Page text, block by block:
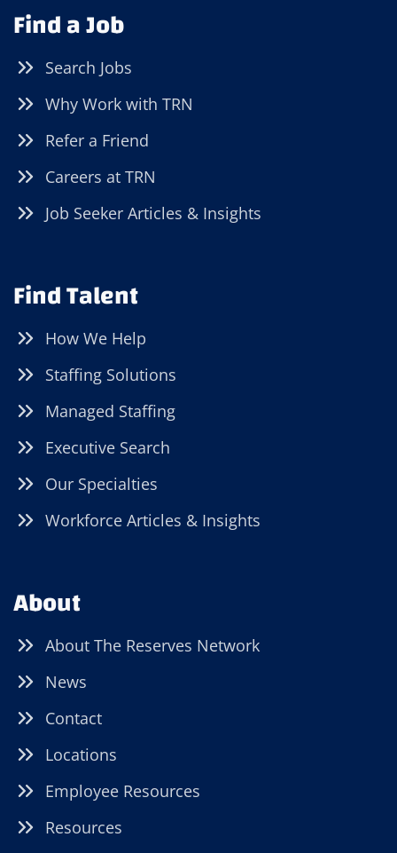
Find a Job
Search Jobs
Why Work with TRN
Refer a Friend
Careers at TRN
Job Seeker Articles & Insights
Find Talent
How We Help
Staffing Solutions
Managed Staffing
Executive Search
Our Specialties
Workforce Articles & Insights
About
About The Reserves Network
News
Contact
Locations
Employee Resources
Resources